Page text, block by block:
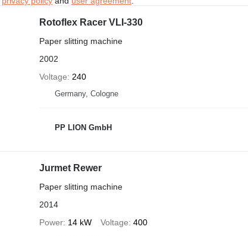
Rotoflex Racer VLI-330
Paper slitting machine
2002
Voltage
240
Germany, Cologne
PP LION GmbH
Jurmet Rewer
Paper slitting machine
2014
Power 14 kW Voltage 400